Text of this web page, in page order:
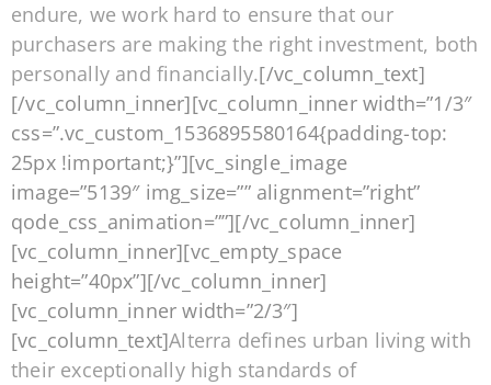
endure, we work hard to ensure that our
purchasers are making the right investment, both
personally and financially.[/vc_column_text]
[/vc_column_inner][vc_column_inner width=”1/3″
css=”.vc_custom_1536895580164{padding-top:
25px !important;}”][vc_single_image
image=”5139″ img_size=”” alignment=”right”
qode_css_animation=””][/vc_column_inner]
[vc_column_inner][vc_empty_space
height=”40px”][/vc_column_inner]
[vc_column_inner width=”2/3″]
[vc_column_text]Alterra defines urban living with
their exceptionally high standards of